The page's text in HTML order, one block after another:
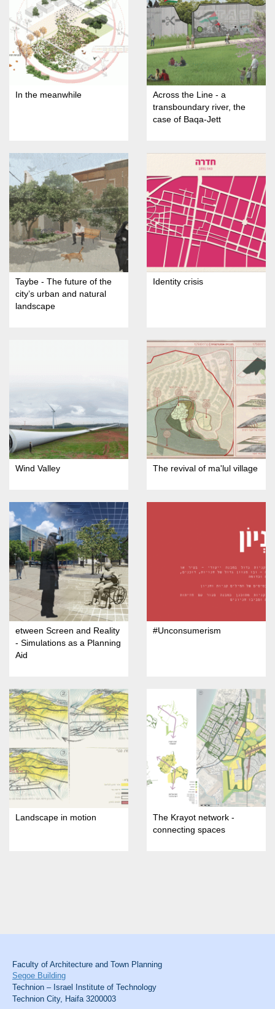
In the meanwhile
Across the Line - a
transboundary river, the
case of Baqa-Jett
Taybe - The future of the
city’s urban and natural
landscape
Identity crisis
Wind Valley The revival of ma'lul village
etween Screen and Reality
- Simulations as a Planning
Aid
#Unconsumerism
Landscape in motion
The Krayot network -
connecting spaces
Faculty of Architecture and Town Planning
Segoe Building
Technion – Israel Institute of Technology
Technion City, Haifa 3200003